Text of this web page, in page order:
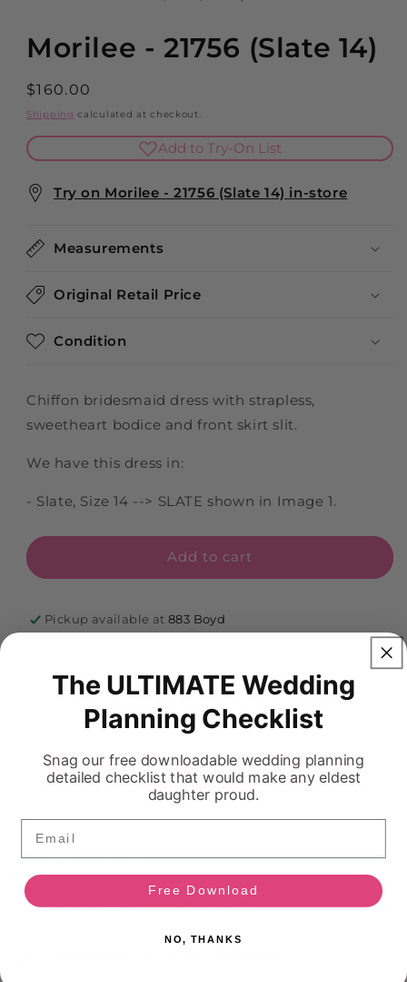
Morilee - 21756 (Slate 14)
Regular
price
$160.00
Shipping calculated at checkout.
Add to Try-On List
Try on Morilee - 21756 (Slate 14) in-store
Measurements
Original Retail Price
Condition
Chiffon bridesmaid dress with strapless,
sweetheart bodice and front skirt slit.
We have this dress in:
- Slate, Size 14 --> SLATE shown in Image 1.
Add to cart
Pickup available at883 Boyd
FREQUENTLY ASKED QUESTIONS
Return Policy
Is this dress available in store?
The ULTIMATE Wedding
Planning Checklist
Snag our free downloadable wedding planning
detailed checklist that would make any eldest
daughter proud.
Free Download
NO, THANKS